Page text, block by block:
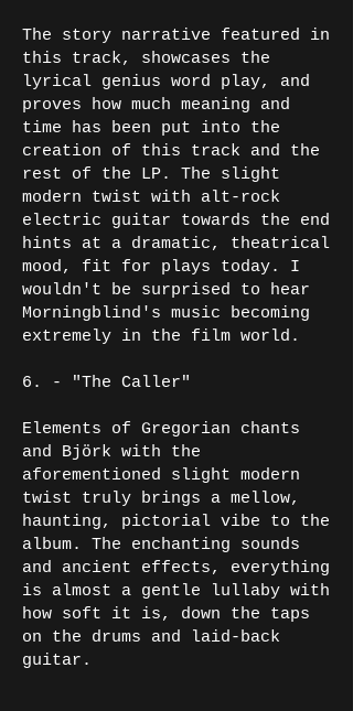
The story narrative featured in
this track, showcases the
lyrical genius word play, and
proves how much meaning and
time has been put into the
creation of this track and the
rest of the LP. The slight
modern twist with alt-rock
electric guitar towards the end
hints at a dramatic, theatrical
mood, fit for plays today. I
wouldn't be surprised to hear
Morningblind's music becoming
extremely in the film world.
6. - "The Caller"
Elements of Gregorian chants
and Björk with the
aforementioned slight modern
twist truly brings a mellow,
haunting, pictorial vibe to the
album. The enchanting sounds
and ancient effects, everything
is almost a gentle lullaby with
how soft it is, down the taps
on the drums and laid-back
guitar.